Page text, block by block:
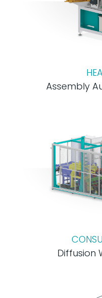
Assembly
Diffusion